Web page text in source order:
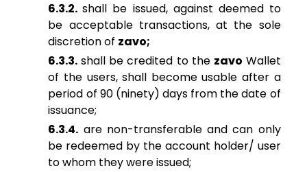
6.3.2.shall be issued, against deemed to
be acceptable transactions, at the sole
discretion of zavo;
6.3.3. shall be credited to the zavo Wallet
of the users, shall become usable after a
period of 90 (ninety) days from the date of
issuance;
6.3.4. are non-transferable and can only
be redeemed by the account holder/ user
to whom they were issued;